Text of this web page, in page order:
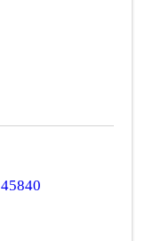
45840